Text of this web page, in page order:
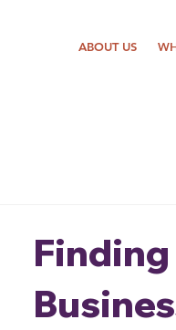
ABOUT US
Finding